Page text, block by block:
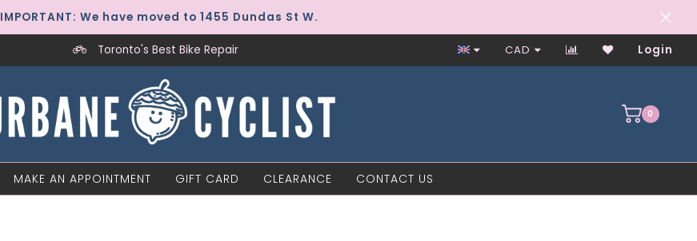
IMPORTANT: We have moved to 1455 Dundas St W.
Toronto's Best Bike Repair Worker-Owned Since 1997
CAD Login
0
MAKE AN APPOINTMENT GIFT CARD CLEARANCE CONTACT US